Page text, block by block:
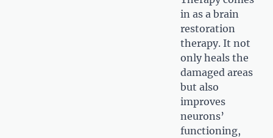
in as a brain
restoration
therapy. It not
only heals the
damaged areas
but also
improves
neurons’
functioning,